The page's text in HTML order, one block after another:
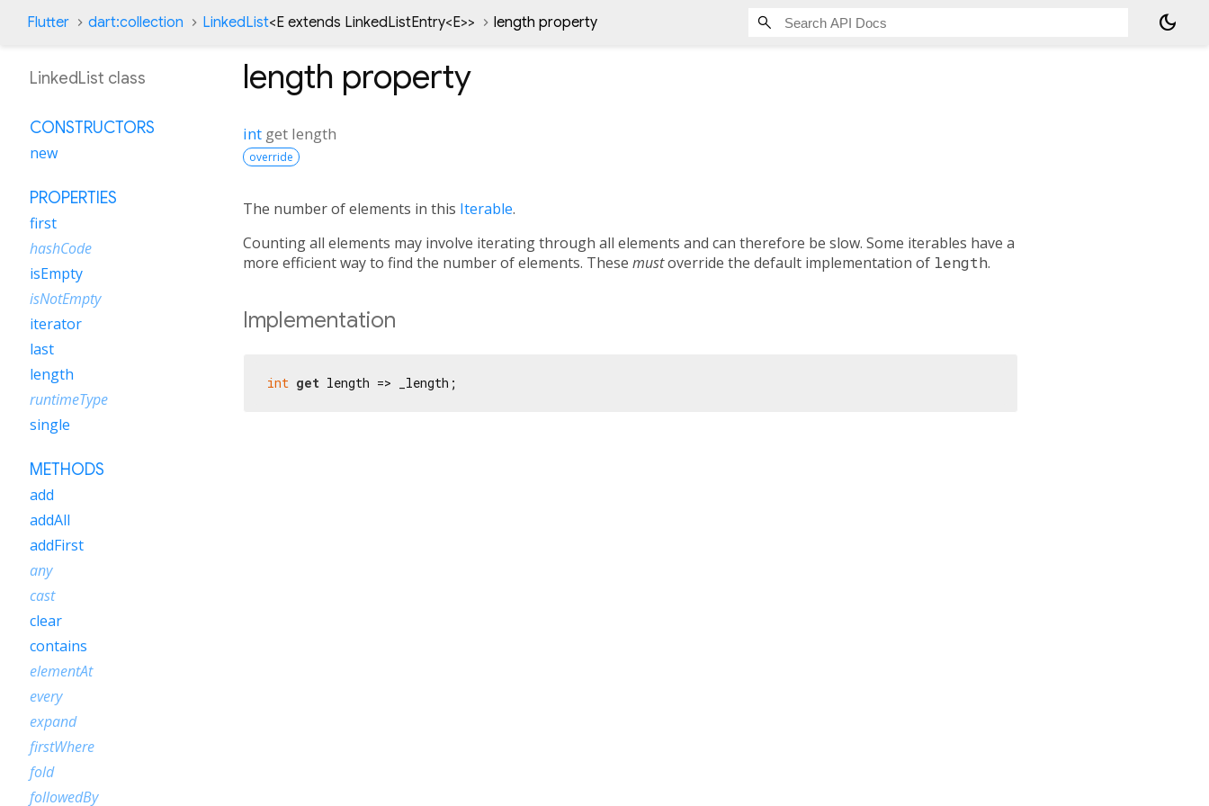
Flutter dart:collection LinkedList<E extends LinkedListEntry<E>> length property dark_mode
length property
int get length
override
The number of elements in this Iterable.
Counting all elements may involve iterating through all elements and can therefore be slow. Some iterables have a
more efficient way to find the number of elements. These mustoverride the default implementation of length.
Implementation
int get length => _length;
LinkedList class
CONSTRUCTORS
new
PROPERTIES
first
hashCode
isEmpty
isNotEmpty
iterator
last
length
runtimeType
single
METHODS
add
addAll
addFirst
any
cast
clear
contains
elementAt
every
expand
firstWhere
fold
followedBy